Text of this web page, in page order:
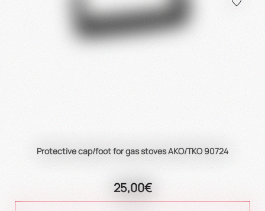
Protective cap/foot for gas stoves AKO/TKO 90724
25,00€